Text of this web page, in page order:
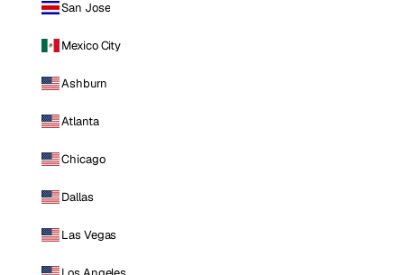
San Jose
Mexico City
Ashburn
Atlanta
Chicago
Dallas
Las Vegas